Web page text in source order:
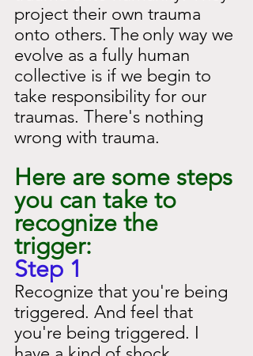
project their own trauma
onto others. The only way we
evolve as a fully human
collective is if we begin to
take responsibility for our
traumas. There's nothing
wrong with trauma.
Here are some steps
you can take to
recognize the
trigger:
Step 1
Recognize that you're being
triggered. And feel that
you're being triggered. I